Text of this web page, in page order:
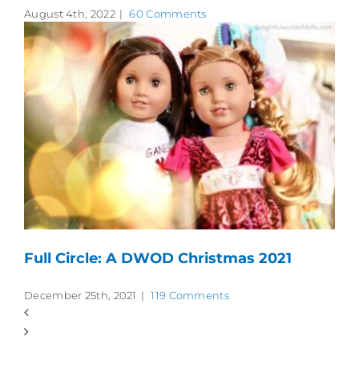
August 4th, 2022 | 60 Comments
Full Circle: A DWOD Christmas 2021
December 25th, 2021 | 119 Comments